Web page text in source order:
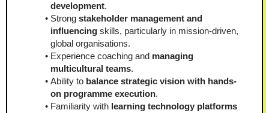
development.
Strong stakeholder management and
influencing skills, particularly in mission-driven,
global organisations.
Experience coaching and managing
multicultural teams.
Ability to balance strategic vision with hands-
on programme execution.
Familiarity with learning technology platforms